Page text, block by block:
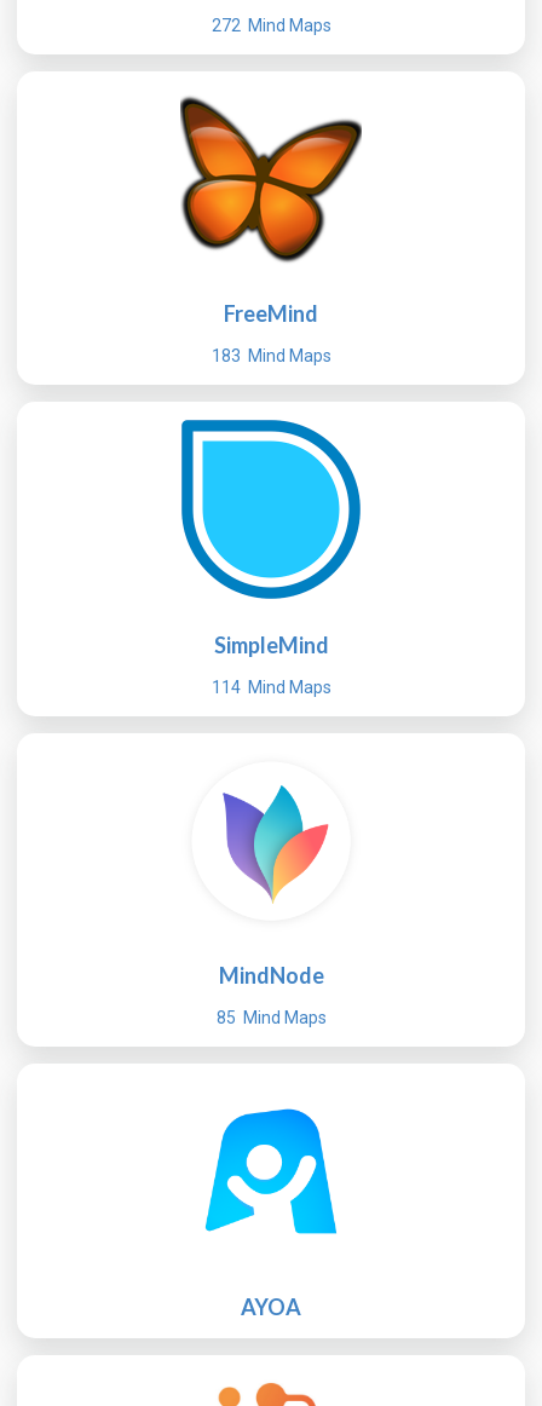
272 Mind Maps
FreeMind
183 Mind Maps
SimpleMind
114 Mind Maps
MindNode
85 Mind Maps
AYOA